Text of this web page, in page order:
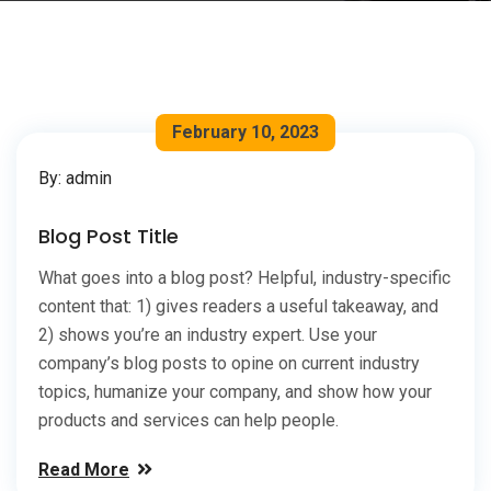
February 10, 2023
By: admin
Blog Post Title
What goes into a blog post? Helpful, industry-specific
content that: 1) gives readers a useful takeaway, and
2) shows you’re an industry expert. Use your
company’s blog posts to opine on current industry
topics, humanize your company, and show how your
products and services can help people.
Read More